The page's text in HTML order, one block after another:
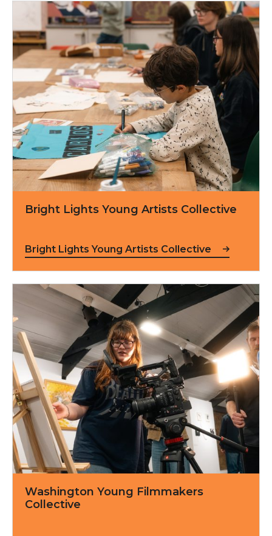
Bright Lights Young Artists Collective
Bright Lights Young Artists Collective
Bright Lights Young Artists Collective
Washington Young Filmmakers Collective
Washington Young Filmmakers
Collective